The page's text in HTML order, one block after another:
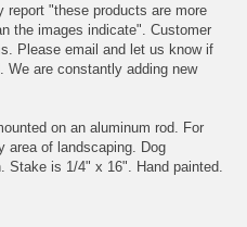
report "these products are more
the images indicate". Customer
Please email and let us know if
We are constantly adding new
on an aluminum rod. For
area of landscaping. Dog
Stake is 1/4" x 16". Hand painted.